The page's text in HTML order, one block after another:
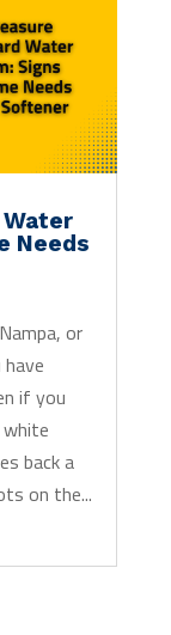
Water
Needs
or
if you
back a
on the...